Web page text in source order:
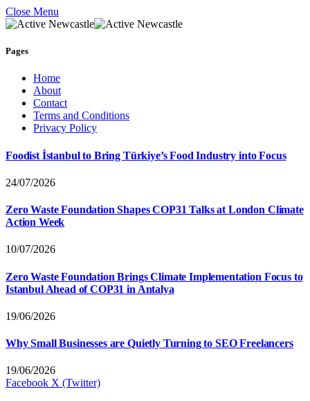
Close Menu
Pages
Home
About
Contact
Terms and Conditions
Privacy Policy
Foodist İstanbul to Bring Türkiye’s Food Industry into Focus
24/07/2026
Zero Waste Foundation Shapes COP31 Talks at London Climate
Action Week
10/07/2026
Zero Waste Foundation Brings Climate Implementation Focus to
Istanbul Ahead of COP31 in Antalya
19/06/2026
Why Small Businesses are Quietly Turning to SEO Freelancers
19/06/2026
Facebook X (Twitter)